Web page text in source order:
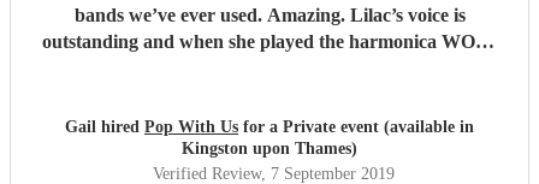
bands we’ve ever used. Amazing. Lilac’s voice is
outstanding and when she played the harmonica WOW.
Xx"
Gail hired Pop With Us for a Private event (available in
Kingston upon Thames)
Verified Review, 7 September 2019